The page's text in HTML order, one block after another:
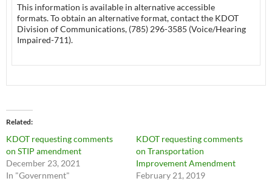
This information is available in alternative accessible
formats. To obtain an alternative format, contact the KDOT
Division of Communications, (785) 296-3585 (Voice/Hearing
Impaired-711).
Related
KDOT requesting comments
on STIP amendment
December 23, 2021
In "Government"
KDOT requesting comments
on Transportation
Improvement Amendment
February 21, 2019